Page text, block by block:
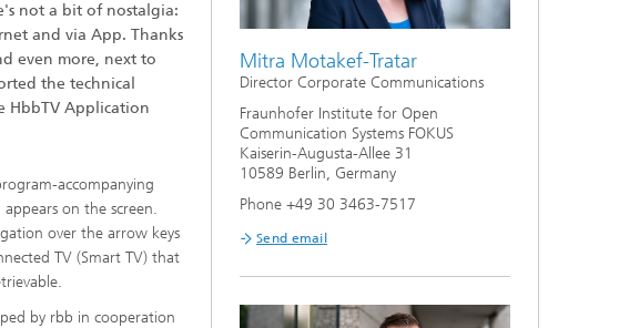
not a bit of nostalgia:
and via App. Thanks
even more, next to
the technical
HbbTV Application
accompanying
on the screen.
over the arrow keys
TV (Smart TV) that
by rbb in cooperation
Mitra Motakef-Tratar
Director Corporate Communications
Fraunhofer Institute for Open
Communication Systems FOKUS
Kaiserin-Augusta-Allee 31
10589 Berlin, Germany
Phone +49 30 3463-7517
Send email